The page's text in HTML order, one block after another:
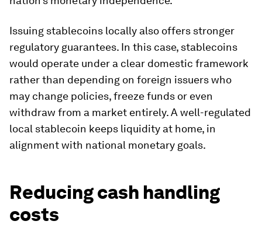
Issuing stablecoins locally also offers stronger
regulatory guarantees. In this case, stablecoins
would operate under a clear domestic framework
rather than depending on foreign issuers who
may change policies, freeze funds or even
withdraw from a market entirely. A well-regulated
local stablecoin keeps liquidity at home, in
alignment with national monetary goals.
Reducing cash handling
costs